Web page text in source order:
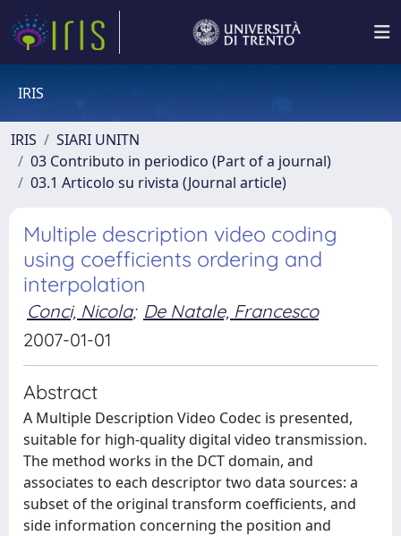
IRIS
IRIS
SIARI UNITN
03 Contributo in periodico (Part of a journal)
03.1 Articolo su rivista (Journal article)
Multiple description video coding
using coefficients ordering and
interpolation
Conci, Nicola; De Natale, Francesco
2007-01-01
Abstract
A Multiple Description Video Codec is presented,
suitable for high-quality digital video transmission.
The method works in the DCT domain, and
associates to each descriptor two data sources: a
subset of the original transform coefficients, and
side information concerning the position and